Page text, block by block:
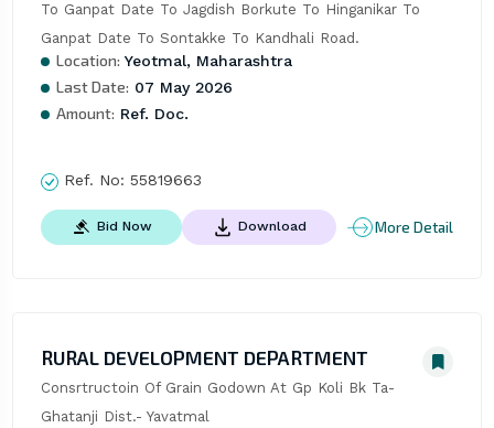
To Ganpat Date To Jagdish Borkute To Hinganikar To
Ganpat Date To Sontakke To Kandhali Road.
Location: Yeotmal, Maharashtra
Last Date: 07 May 2026
Amount: Ref. Doc.
Ref. No: 55819663
Bid Now Download More Detail
RURAL DEVELOPMENT DEPARTMENT
Consrtructoin Of Grain Godown At Gp Koli Bk Ta-
Ghatanji Dist.- Yavatmal